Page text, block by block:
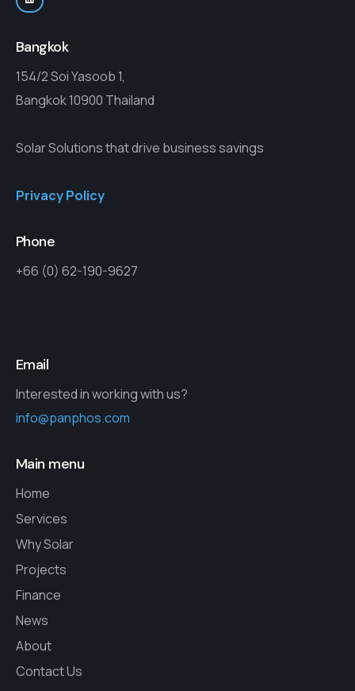
Bangkok
154/2 Soi Yasoob 1,
Bangkok 10900 Thailand
Solar Solutions that drive business savings
Privacy Policy
Phone
+66 (0) 62-190-9627
Email
Interested in working with us?
info@panphos.com
Main menu
Home
Services
Why Solar
Projects
Finance
News
About
Contact Us